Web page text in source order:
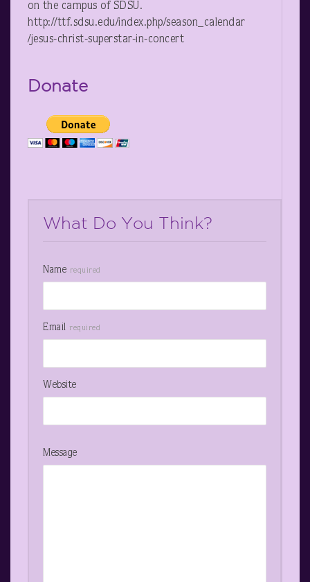
on the campus of SDSU.
http://ttf.sdsu.edu/index.php/season_calendar
/jesus-christ-superstar-in-concert
Donate
What Do You Think?
Name required
Email required
Website
Message